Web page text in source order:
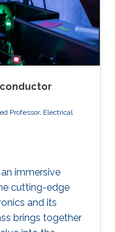
discusses the
team in a few
physics,
LEDs, and
Professor, Electrical
immersive
cutting-edge
and its
brings together